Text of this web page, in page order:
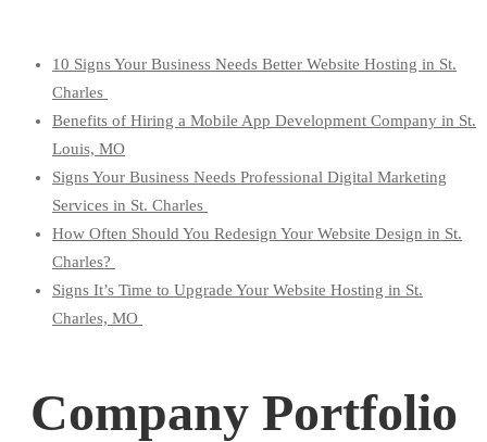
10 Signs Your Business Needs Better Website Hosting in St.
Charles
Benefits of Hiring a Mobile App Development Company in St.
Louis, MO
Signs Your Business Needs Professional Digital Marketing
Services in St. Charles
How Often Should You Redesign Your Website Design in St.
Charles?
Signs It’s Time to Upgrade Your Website Hosting in St.
Charles, MO
Company Portfolio